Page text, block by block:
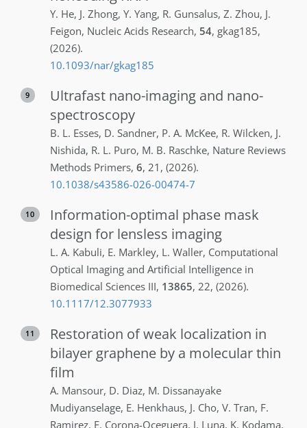
Y. He, J. Zhong, Y. Yang, R. Gunsalus, Z. Zhou, J.
Feigon, Nucleic Acids Research, 54, gkag185,
(2026).
10.1093/nar/gkag185
9
Ultrafast nano-imaging and nano-
spectroscopy
B. L. Esses, D. Sandner, P. A. McKee, R. Wilcken, J.
Nishida, R. L. Puro, M. B. Raschke, Nature Reviews
Methods Primers, 6, 21 , (2026).
10.1038/s43586-026-00474-7
10
Information-optimal phase mask
design for lensless imaging
L. A. Kabuli, E. Markley, L. Waller, Computational
Optical Imaging and Artificial Intelligence in
Biomedical Sciences III, 13865, 22, (2026).
10.1117/12.3077933
11
Restoration of weak localization in
bilayer graphene by a molecular thin
film
A. Mansour, D. Diaz, M. Dissanayake
Mudiyanselage, E. Henkhaus, J. Cho, V. Tran, F.
Ramirez, E. Corona-Oceguera, J. Luna, K. Kodama,